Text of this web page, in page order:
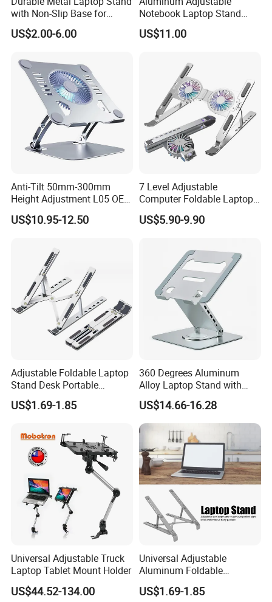
with Non-Slip Base for
Long-Lasting Laptop
Support
US$2.00-6.00
Notebook Laptop Stand
Holder
US$11.00
Anti-Tilt 50mm-300mm
Height Adjustment L05 OEM
Custom Laptop Cooling
Stand
US$10.95-12.50
7 Level Adjustable
Computer Foldable Laptop
Stand 2 Fans Aluminium
Laptop Stand Ergonomic
US$5.90-9.90
Adjustable Foldable Laptop
Stand Desk Portable
Notebook Riser Computer
Holder
US$1.69-1.85
360 Degrees Aluminum
Alloy Laptop Stand with
Hubs Notebook Stand
Cooling Pad
US$14.66-16.28
Universal Adjustable Truck
Laptop Tablet Mount Holder
US$44.52-134.00
Universal Adjustable
Aluminum Foldable
Portable Desktop Holder
Stand for Laptop
US$1.69-1.85